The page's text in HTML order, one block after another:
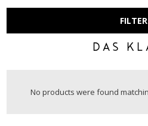
FILTER
DAS
No products were found